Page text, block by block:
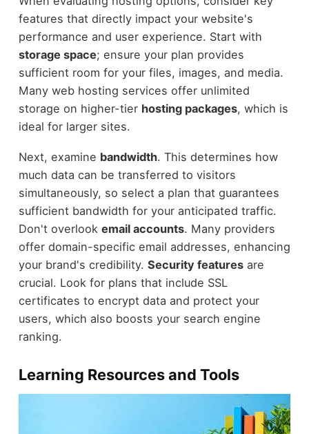
features that directly impact your website's
performance and user experience. Start with
storage space; ensure your plan provides
sufficient room for your files, images, and media.
Many web hosting services offer unlimited
storage on higher-tier hosting packages, which is
ideal for larger sites.
Next, examine bandwidth. This determines how
much data can be transferred to visitors
simultaneously, so select a plan that guarantees
sufficient bandwidth for your anticipated traffic.
Don't overlook email accounts. Many providers
offer domain-specific email addresses, enhancing
your brand's credibility. Security featuresare
crucial. Look for plans that include SSL
certificates to encrypt data and protect your
users, which also boosts your search engine
ranking.
Learning Resources and Tools